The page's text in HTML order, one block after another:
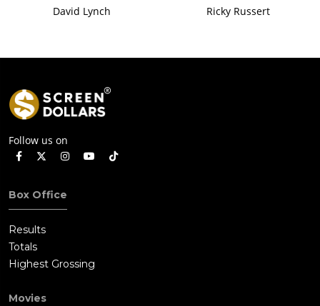
David Lynch Ricky Russert
Follow us on
Box Office
Results
Totals
Highest Grossing
Movies